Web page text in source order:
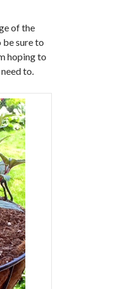
of the
sure to
hoping to
to.